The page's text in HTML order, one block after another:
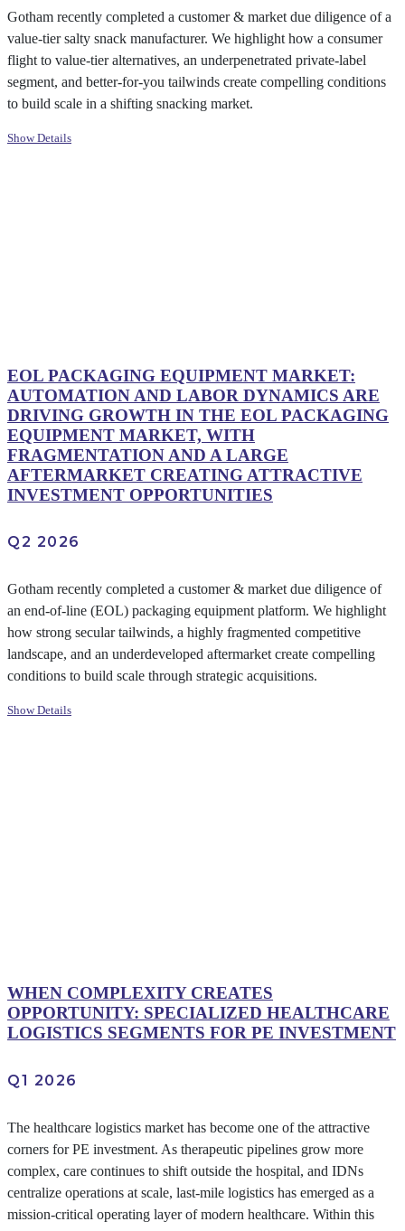
Gotham recently completed a customer & market due diligence of a
value-tier salty snack manufacturer. We highlight how a consumer
flight to value-tier alternatives, an underpenetrated private-label
segment, and better-for-you tailwinds create compelling conditions
to build scale in a shifting snacking market.
Show Details
EOL PACKAGING EQUIPMENT MARKET:
AUTOMATION AND LABOR DYNAMICS ARE
DRIVING GROWTH IN THE EOL PACKAGING
EQUIPMENT MARKET, WITH
FRAGMENTATION AND A LARGE
AFTERMARKET CREATING ATTRACTIVE
INVESTMENT OPPORTUNITIES
Q2 2026
Gotham recently completed a customer & market due diligence of
an end-of-line (EOL) packaging equipment platform. We highlight
how strong secular tailwinds, a highly fragmented competitive
landscape, and an underdeveloped aftermarket create compelling
conditions to build scale through strategic acquisitions.
Show Details
WHEN COMPLEXITY CREATES
OPPORTUNITY: SPECIALIZED HEALTHCARE
LOGISTICS SEGMENTS FOR PE INVESTMENT
Q1 2026
The healthcare logistics market has become one of the attractive
corners for PE investment. As therapeutic pipelines grow more
complex, care continues to shift outside the hospital, and IDNs
centralize operations at scale, last-mile logistics has emerged as a
mission-critical operating layer of modern healthcare. Within this